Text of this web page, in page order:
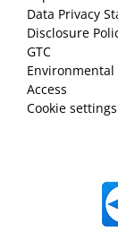
Data Privacy
Disclosure
GTC
Access
Cookie settings